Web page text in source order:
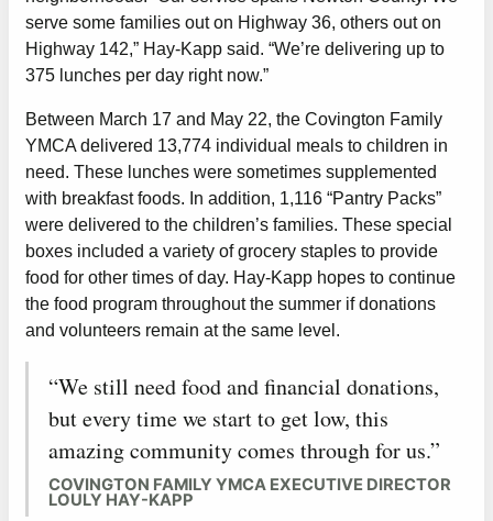
serve some families out on Highway 36, others out on
Highway 142,” Hay-Kapp said. “We’re delivering up to
375 lunches per day right now.”
Between March 17 and May 22, the Covington Family
YMCA delivered 13,774 individual meals to children in
need. These lunches were sometimes supplemented
with breakfast foods. In addition, 1,116 “Pantry Packs”
were delivered to the children’s families. These special
boxes included a variety of grocery staples to provide
food for other times of day. Hay-Kapp hopes to continue
the food program throughout the summer if donations
and volunteers remain at the same level.
“We still need food and financial donations,
but every time we start to get low, this
amazing community comes through for us.”
COVINGTON FAMILY YMCA EXECUTIVE DIRECTOR
LOULY HAY-KAPP